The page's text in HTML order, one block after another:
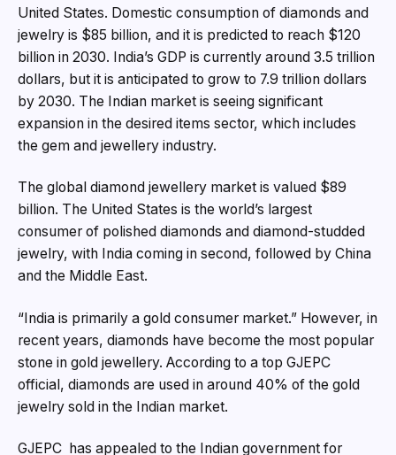
United States. Domestic consumption of diamonds and
jewelry is $85 billion, and it is predicted to reach $120
billion in 2030. India’s GDP is currently around 3.5 trillion
dollars, but it is anticipated to grow to 7.9 trillion dollars
by 2030. The Indian market is seeing significant
expansion in the desired items sector, which includes
the gem and jewellery industry.
The global diamond jewellery market is valued $89
billion. The United States is the world’s largest
consumer of polished diamonds and diamond-studded
jewelry, with India coming in second, followed by China
and the Middle East.
“India is primarily a gold consumer market.” However, in
recent years, diamonds have become the most popular
stone in gold jewellery. According to a top GJEPC
official, diamonds are used in around 40% of the gold
jewelry sold in the Indian market.
GJEPC has appealed to the Indian government for